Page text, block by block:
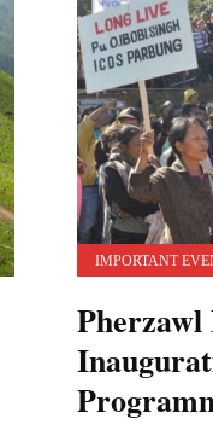
IMPORTANT